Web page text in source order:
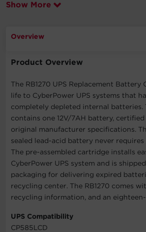
Show More
Overview
Product Overview
The RB1270 UPS Replacement Battery
life to CyberPower UPS systems that
completely depleted internal batteries.
contains one 12V/7AH battery,
original manufacturer specifications.
sealed lead-acid battery never
The pre-assembled cartridge installs
CyberPower UPS system and is
packaging for delivering expired
recycling center. The RB1270 comes
recycling information, and an
UPS Compatibility
CP585LCD